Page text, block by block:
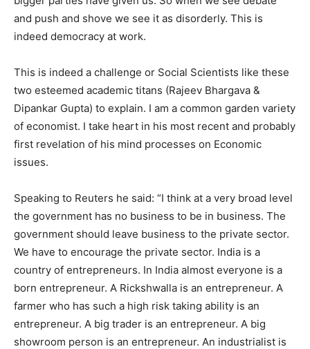
and push and shove we see it as disorderly. This is
indeed democracy at work.
This is indeed a challenge or Social Scientists like these
two esteemed academic titans (Rajeev Bhargava &
Dipankar Gupta) to explain. I am a common garden variety
of economist. I take heart in his most recent and probably
first revelation of his mind processes on Economic
issues.
Speaking to Reuters he said: “I think at a very broad level
the government has no business to be in business. The
government should leave business to the private sector.
We have to encourage the private sector. India is a
country of entrepreneurs. In India almost everyone is a
born entrepreneur. A Rickshwalla is an entrepreneur. A
farmer who has such a high risk taking ability is an
entrepreneur. A big trader is an entrepreneur. A big
showroom person is an entrepreneur. An industrialist is